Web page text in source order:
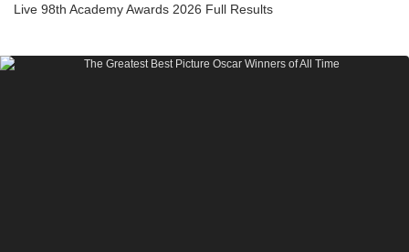
Live 98th Academy Awards 2026 Full Results